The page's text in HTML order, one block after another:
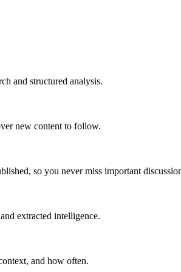
and structured analysis.
new content to follow.
so you never miss important
extracted intelligence.
and how often.